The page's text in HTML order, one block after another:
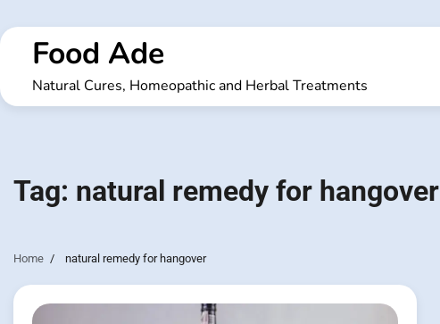
to
contentFood Ade
Natural Cures, Homeopathic and Herbal Treatments
Tag: natural remedy for hangover
Home natural remedy for hangover